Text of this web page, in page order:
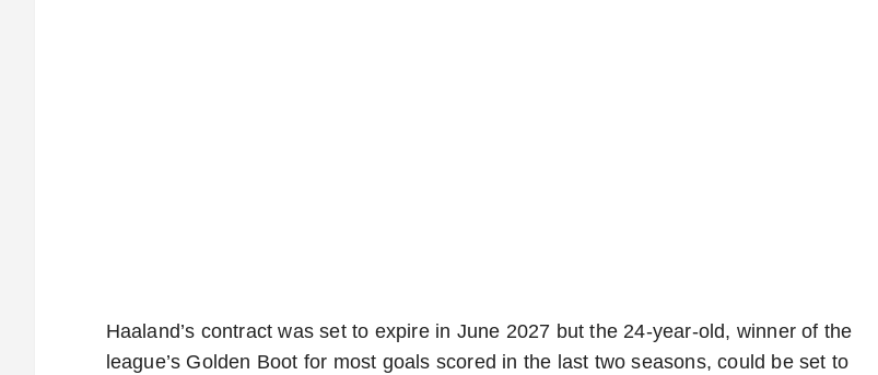
Haaland’s contract was set to expire in June 2027 but the 24-year-old, winner of the
league’s Golden Boot for most goals scored in the last two seasons, could be set to